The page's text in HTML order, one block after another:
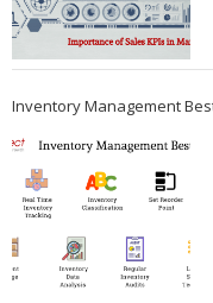
Inventory Management